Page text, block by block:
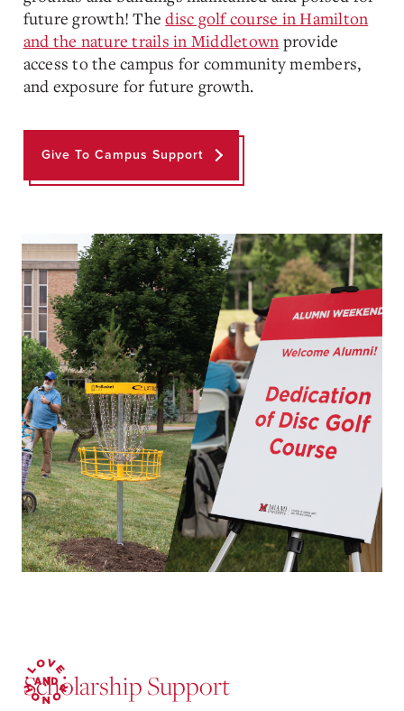
future growth! Thedisc golf course in Hamilton
and the nature trails in Middletown provide
access to the campus for community members,
and exposure for future growth.
Give To Campus Support
Scholarship Support